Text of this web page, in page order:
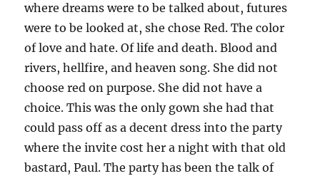
where dreams were to be talked about, futures
were to be looked at, she chose Red. The color
of love and hate. Of life and death. Blood and
rivers, hellfire, and heaven song. She did not
choose red on purpose. She did not have a
choice. This was the only gown she had that
could pass off as a decent dress into the party
where the invite cost her a night with that old
bastard, Paul. The party has been the talk of